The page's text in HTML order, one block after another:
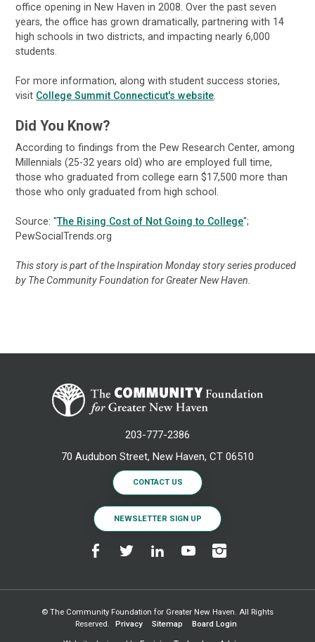
office opening in New Haven in 2008. Over the past seven
years, the office has grown dramatically, partnering with 14
high schools in two districts, and impacting nearly 6,000
students.
For more information, along with student success stories,
visit College Summit Connecticut's website
Did You Know?
According to findings from the Pew Research Center, among
Millennials (25-32 years old) who are employed full time,
those who graduated from college earn $17,500 more than
those who only graduated from high school.
Source: "The Rising Cost of Not Going to College";
PewSocialTrends.org
This story is part of the Inspiration Monday story series produced
by The Community Foundation for Greater New Haven.
203-777-2386
70 Audubon Street, New Haven, CT 06510
CONTACT US
NEWSLETTER SIGN UP
© The Community Foundation for Greater New Haven. All Rights
Reserved.
Privacy Sitemap Board Login